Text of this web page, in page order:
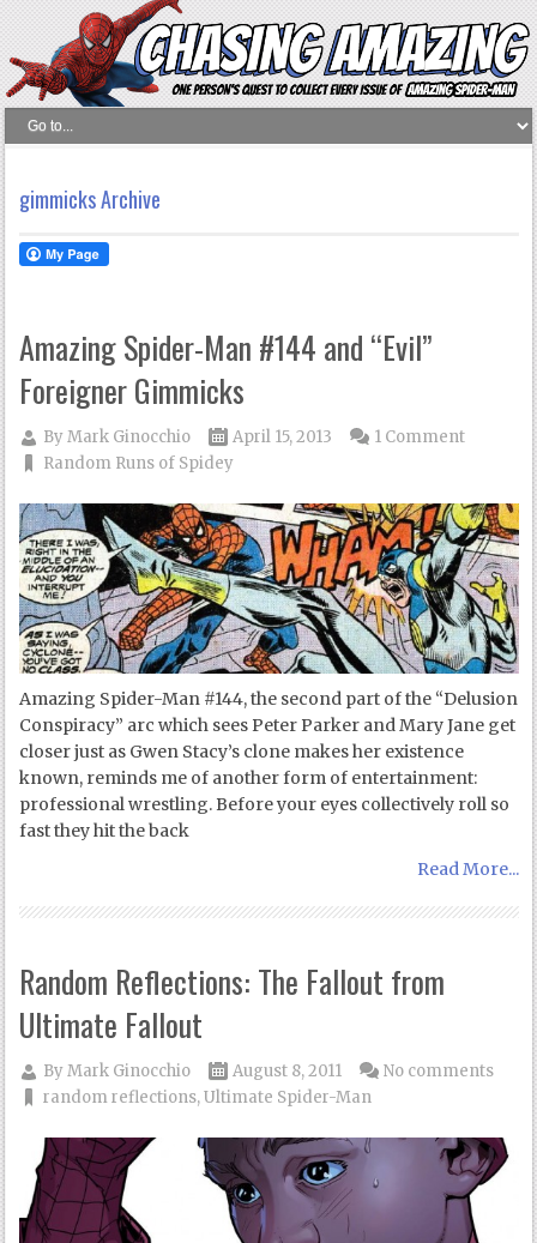
gimmicks Archive
Amazing Spider-Man #144 and “Evil”
Foreigner Gimmicks
ByMark Ginocchio
April 15, 2013
Random Runs of Spidey
1 Comment
Amazing Spider-Man #144, the second part of the “Delusion
Conspiracy” arc which sees Peter Parker and Mary Jane get
closer just as Gwen Stacy’s clone makes her existence
known, reminds me of another form of entertainment:
professional wrestling. Before your eyes collectively roll so
fast they hit the back
Read More...
Random Reflections: The Fallout from
Ultimate Fallout
ByMark Ginocchio
August 8, 2011
random reflections,Ultimate Spider-Man
No comments